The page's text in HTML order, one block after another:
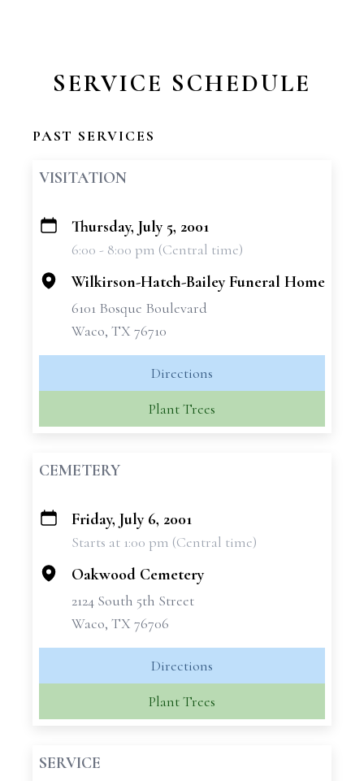
SERVICE SCHEDULE
PAST SERVICES
VISITATION
+
Thursday, July 5, 2001
6:00 - 8:00 pm (Central time)
Wilkirson-Hatch-Bailey Funeral Home
6101 Bosque Boulevard
Waco, TX 76710
Directions
Plant Trees
CEMETERY
+
Friday, July 6, 2001
Starts at 1:00 pm (Central time)
Oakwood Cemetery
2124 South 5th Street
Waco, TX 76706
Directions
Plant Trees
SERVICE